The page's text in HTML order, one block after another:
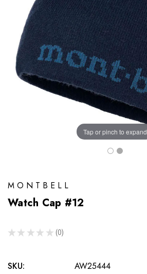
Tap or pinch to expand
MONTBELL
Watch Cap #12
★ ★ ★ ★ ★ 0
0
SKU:
AW25444